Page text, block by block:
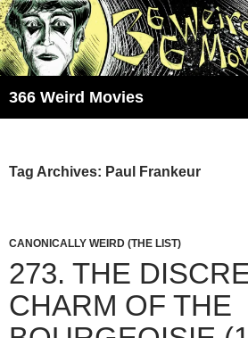
Skip
to
content
366 Weird Movies
Tag Archives: Paul Frankeur
CANONICALLY WEIRD (THE LIST)
273. THE
CHARM OF THE